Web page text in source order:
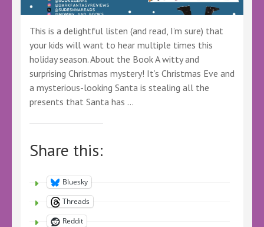
This is a delightful listen (and read, I’m sure) that
your kids will want to hear multiple times this
holiday season. About the Book A witty and
surprising Christmas mystery! It’s Christmas Eve and
a mysterious-looking Santa is stealing all the
presents that Santa has …
Share this:
Bluesky
Threads
Reddit